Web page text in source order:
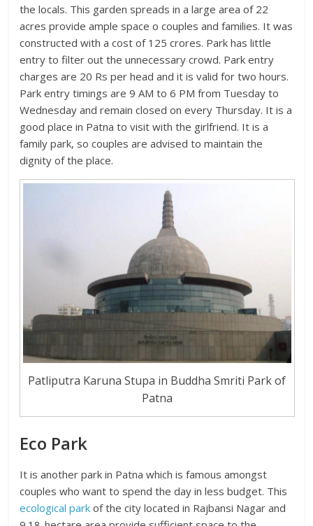
the locals. This garden spreads in a large area of 22
acres provide ample space o couples and families. It was
constructed with a cost of 125 crores. Park has little
entry to filter out the unnecessary crowd. Park entry
charges are 20 Rs per head and it is valid for two hours.
Park entry timings are 9 AM to 6 PM from Tuesday to
Wednesday and remain closed on every Thursday. It is a
good place in Patna to visit with the girlfriend. It is a
family park, so couples are advised to maintain the
dignity of the place.
Patliputra Karuna Stupa in Buddha Smriti Park of
Patna
Eco Park
It is another park in Patna which is famous amongst
couples who want to spend the day in less budget. This
ecological park of the city located in Rajbansi Nagar and